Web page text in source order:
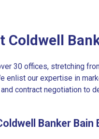
Coldwell
30 offices, stretching
enlist our expertise in
contract negotiation to
Banker Bain